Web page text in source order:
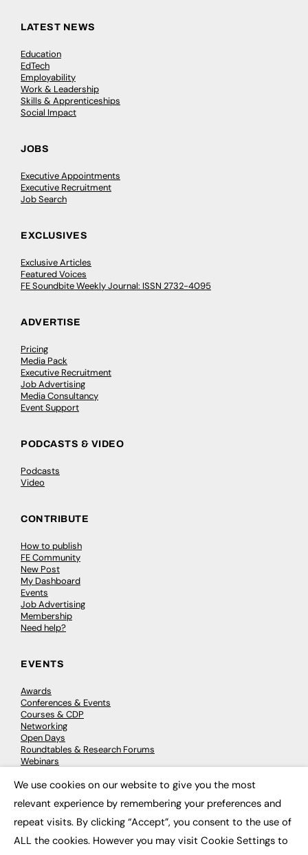
LATEST NEWS
Education
EdTech
Employability
Work & Leadership
Skills & Apprenticeships
Social Impact
JOBS
Executive Appointments
Executive Recruitment
Job Search
EXCLUSIVES
Exclusive Articles
Featured Voices
FE Soundbite Weekly Journal: ISSN 2732-4095
ADVERTISE
Pricing
Media Pack
Executive Recruitment
Job Advertising
Media Consultancy
Event Support
PODCASTS & VIDEO
Podcasts
Video
CONTRIBUTE
How to publish
FE Community
New Post
My Dashboard
Events
Job Advertising
Membership
Need help?
EVENTS
Awards
Conferences & Events
Courses & CDP
Networking
Open Days
Roundtables & Research Forums
Webinars
© 2026 FE News: Every week since 2003
We use cookies on our website to give you the most
relevant experience by remembering your preferences and
repeat visits. By clicking “Accept”, you consent to the use of
ALL the cookies. However you may visit Cookie Settings to